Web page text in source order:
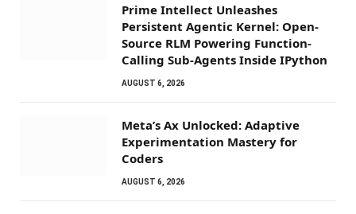
Prime Intellect Unleashes
Persistent Agentic Kernel: Open-
Source RLM Powering Function-
Calling Sub-Agents Inside IPython
AUGUST 6, 2026
Meta’s Ax Unlocked: Adaptive
Experimentation Mastery for
Coders
AUGUST 6, 2026